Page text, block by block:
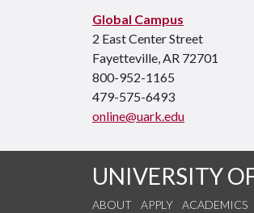
Global Campus
2 East Center Street
Fayetteville, AR 72701
800-952-1165
479-575-6493
online@uark.edu
UNIVERSITY
ABOUT APPLY ACADEMICS